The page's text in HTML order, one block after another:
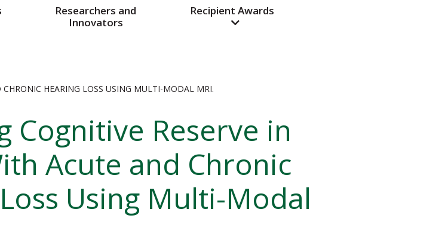
Researchers and
Innovators
Recipient Awards
HEARING LOSS USING MULTI-MODAL MRI.
Cognitive Reserve in
Acute and Chronic
Using Multi-Modal